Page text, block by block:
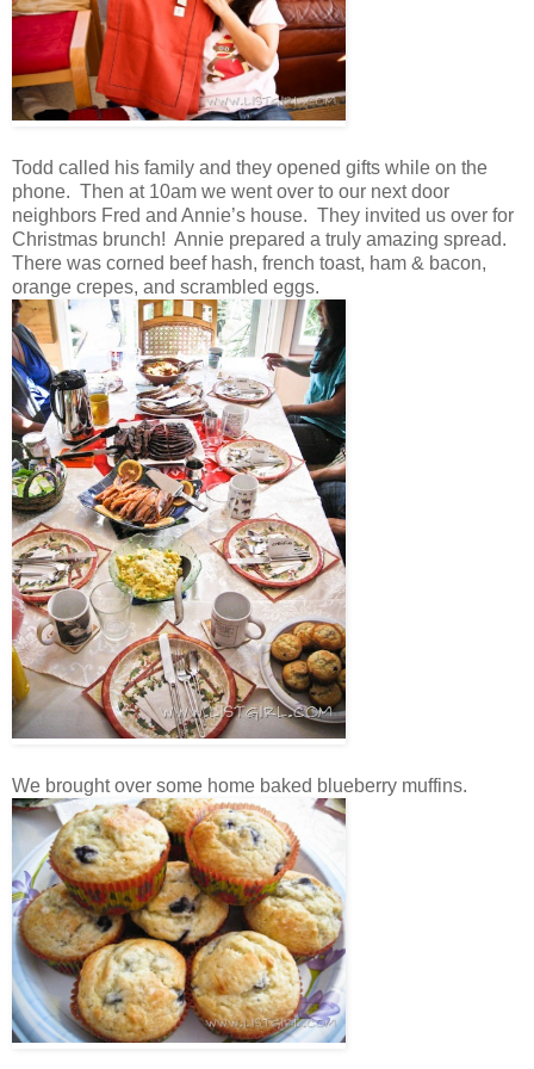
Todd called his family and they opened gifts while on the
phone. Then at 10am we went over to our next door
neighbors Fred and Annie’s house. They invited us over for
Christmas brunch! Annie prepared a truly amazing spread.
There was corned beef hash, french toast, ham & bacon,
orange crepes, and scrambled eggs.
We brought over some home baked blueberry muffins.